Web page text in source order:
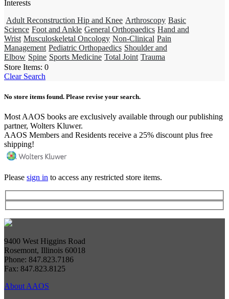
Interests
Adult Reconstruction Hip and Knee Arthroscopy Basic
Science Foot and Ankle General Orthopaedics Hand and
Wrist Musculoskeletal Oncology Non-Clinical Pain
Management Pediatric Orthopaedics Shoulder and
Elbow Spine Sports Medicine Total Joint Trauma
Store Items: 0
Clear Search
No store items found. Please revise your search.
Most AAOS books are exclusively available through our publishing
partner, Wolters Kluwer.
AAOS Members and Residents receive a 25% discount plus free
shipping!
Please sign in to access any restricted store items.
9400 West Higgins Road
Rosemont, Illinois 60018
Phone: 847.823.7186
Fax: 847.823.8125
About AAOS